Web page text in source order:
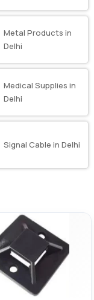
Metal Products in
Delhi
Medical Supplies in
Delhi
Signal Cable in Delhi